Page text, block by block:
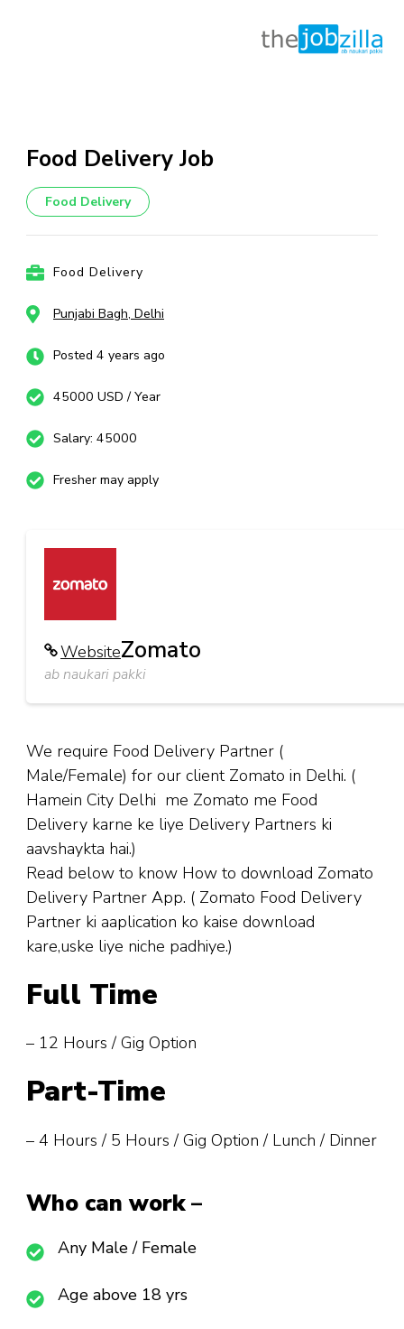
content
Enter)
Food Delivery Job
Food Delivery
Food Delivery
Punjabi Bagh, Delhi
Posted 4 years ago
45000 USD / Year
Salary: 45000
Fresher may apply
WebsiteZomato
ab naukari pakki
We require Food Delivery Partner (
Male/Female) for our client Zomato in Delhi. (
Hamein City Delhi me Zomato me Food
Delivery karne ke liye Delivery Partners ki
aavshaykta hai.)
Read below to know How to download Zomato
Delivery Partner App. ( Zomato Food Delivery
Partner ki aaplication ko kaise download
kare,uske liye niche padhiye.)
Full Time
– 12 Hours / Gig Option
Part-Time
– 4 Hours / 5 Hours / Gig Option / Lunch / Dinner
Who can work–
Any Male / Female
Age above 18 yrs